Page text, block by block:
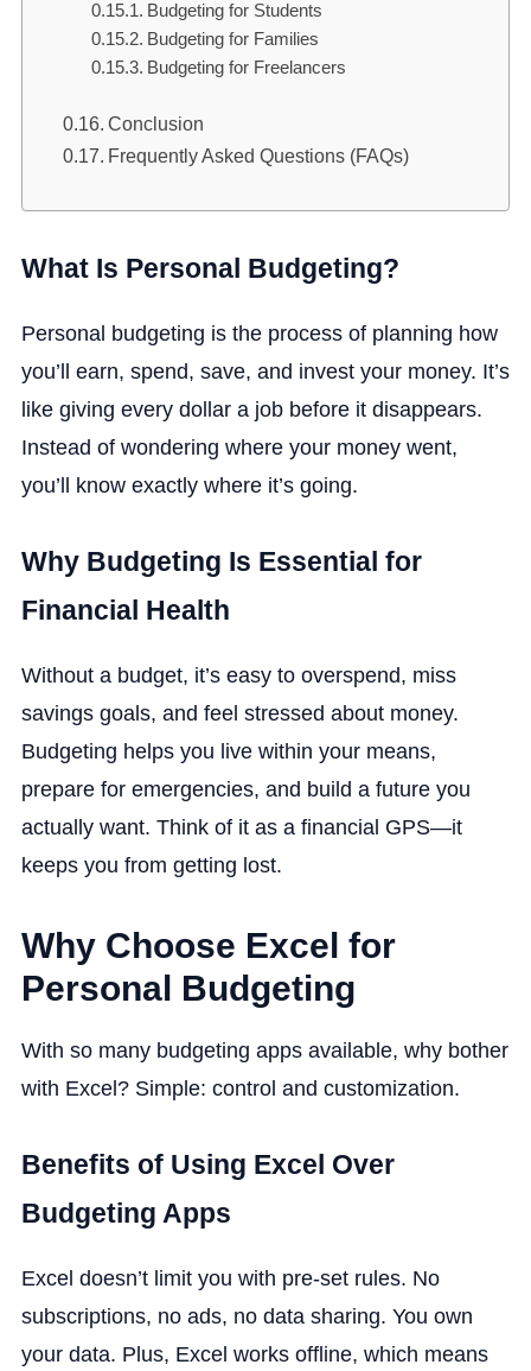
Budgeting for Students
Budgeting for Families
Budgeting for Freelancers
Conclusion
Frequently Asked Questions (FAQs)
What Is Personal Budgeting?
Personal budgeting is the process of planning how
you’ll earn, spend, save, and invest your money. It’s
like giving every dollar a job before it disappears.
Instead of wondering where your money went,
you’ll know exactly where it’s going.
Why Budgeting Is Essential for
Financial Health
Without a budget, it’s easy to overspend, miss
savings goals, and feel stressed about money.
Budgeting helps you live within your means,
prepare for emergencies, and build a future you
actually want. Think of it as a financial GPS—it
keeps you from getting lost.
Why Choose Excel for
Personal Budgeting
With so many budgeting apps available, why bother
with Excel? Simple: control and customization.
Benefits of Using Excel Over
Budgeting Apps
Excel doesn’t limit you with pre-set rules. No
subscriptions, no ads, no data sharing. You own
your data. Plus, Excel works offline, which means